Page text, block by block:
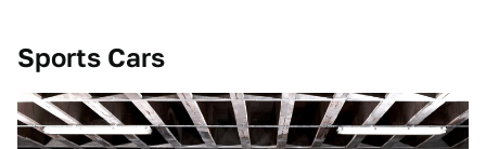
Sports Cars